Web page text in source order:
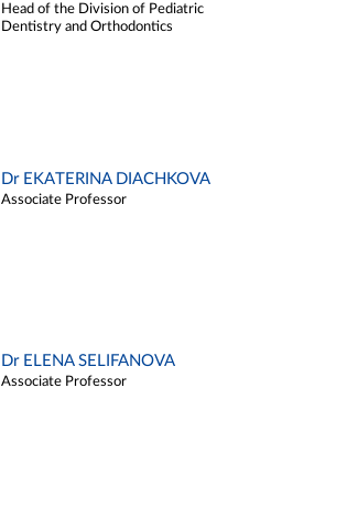
Head of the Division of Pediatric
Dentistry and Orthodontics
Dr EKATERINA DIACHKOVA
Associate Professor
Dr ELENA SELIFANOVA
Associate Professor